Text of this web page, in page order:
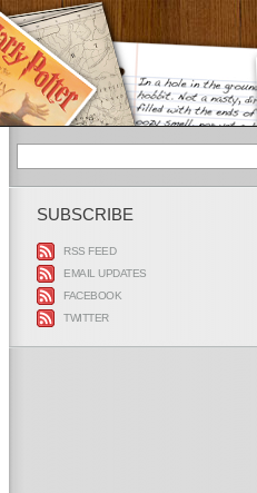
SUBSCRIBE
RSS FEED
EMAIL UPDATES
FACEBOOK
TWITTER